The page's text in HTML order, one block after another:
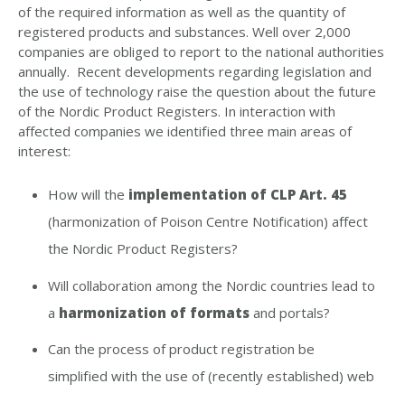
of the required information as well as the quantity of
registered products and substances. Well over 2,000
companies are obliged to report to the national authorities
annually. Recent developments regarding legislation and
the use of technology raise the question about the future
of the Nordic Product Registers. In interaction with
affected companies we identified three main areas of
interest:
How will the implementation of CLP Art. 45
(harmonization of Poison Centre Notification) affect
the Nordic Product Registers?
Will collaboration among the Nordic countries lead to
a harmonization of formats and portals?
Can the process of product registration be
simplified with the use of (recently established) web